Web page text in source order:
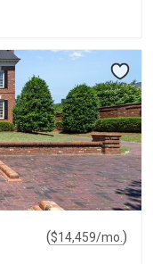
($14,459/mo. )